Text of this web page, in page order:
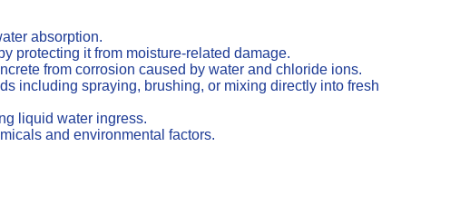
absorption.
protecting it from moisture-related damage.
from corrosion caused by water and chloride ions.
including spraying, brushing, or mixing directly into fresh
liquid water ingress.
and environmental factors.